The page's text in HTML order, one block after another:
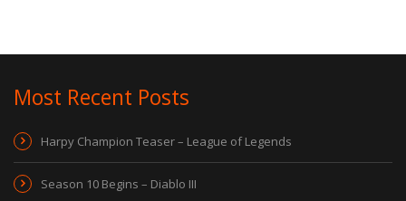
Most Recent Posts
Harpy Champion Teaser – League of Legends
Season 10 Begins – Diablo III